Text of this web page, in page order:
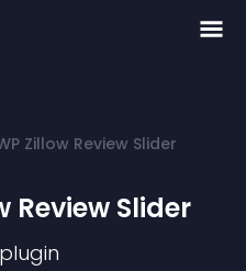
Zillow Review Slider
Review Slider
plugin